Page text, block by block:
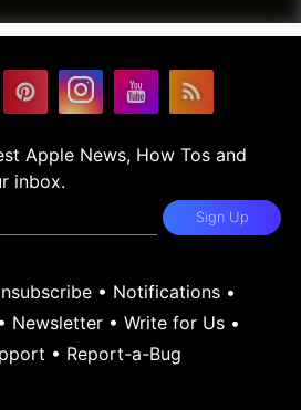
Apple News, How Tos and
inbox.
Sign Up
• Notifications•
• Newsletter • Write for Us •
• Report-a-Bug